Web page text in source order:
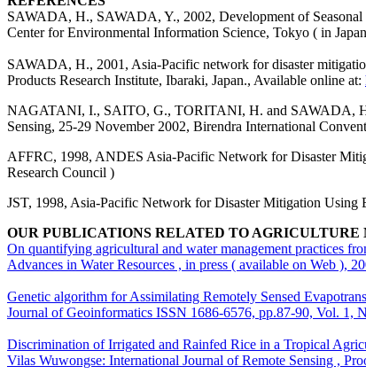
SAWADA, H., SAWADA, Y., 2002, Development of
Center for Environmental Information Science, Tokyo ( in
SAWADA, H., 2001, Asia-Pacific network for disaster
Products Research Institute, Ibaraki, Japan., Available online at:
NAGATANI, I., SAITO, G., TORITANI, H. and SAWADA,
Sensing, 25-29 November 2002, Birendra International
AFFRC, 1998, ANDES Asia-Pacific Network for Disaster
Research Council )
JST, 1998, Asia-Pacific Network for Disaster Mitigation
OUR PUBLICATIONS RELATED TO AGRICULTURE
On quantifying agricultural and water management practices
Advances in Water Resources , in press ( available on Web ),
Genetic algorithm for Assimilating Remotely Sensed
Journal of Geoinformatics ISSN 1686-6576, pp.87-90, Vol. 1,
Discrimination of Irrigated and Rainfed Rice in a Tropical
Vilas Wuwongse: International Journal of Remote Sensing ,